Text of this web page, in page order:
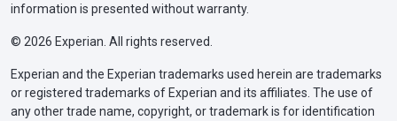
information is presented without warranty.
© 2026 Experian. All rights reserved.
Experian and the Experian trademarks used herein are trademarks
or registered trademarks of Experian and its affiliates. The use of
any other trade name, copyright, or trademark is for identification